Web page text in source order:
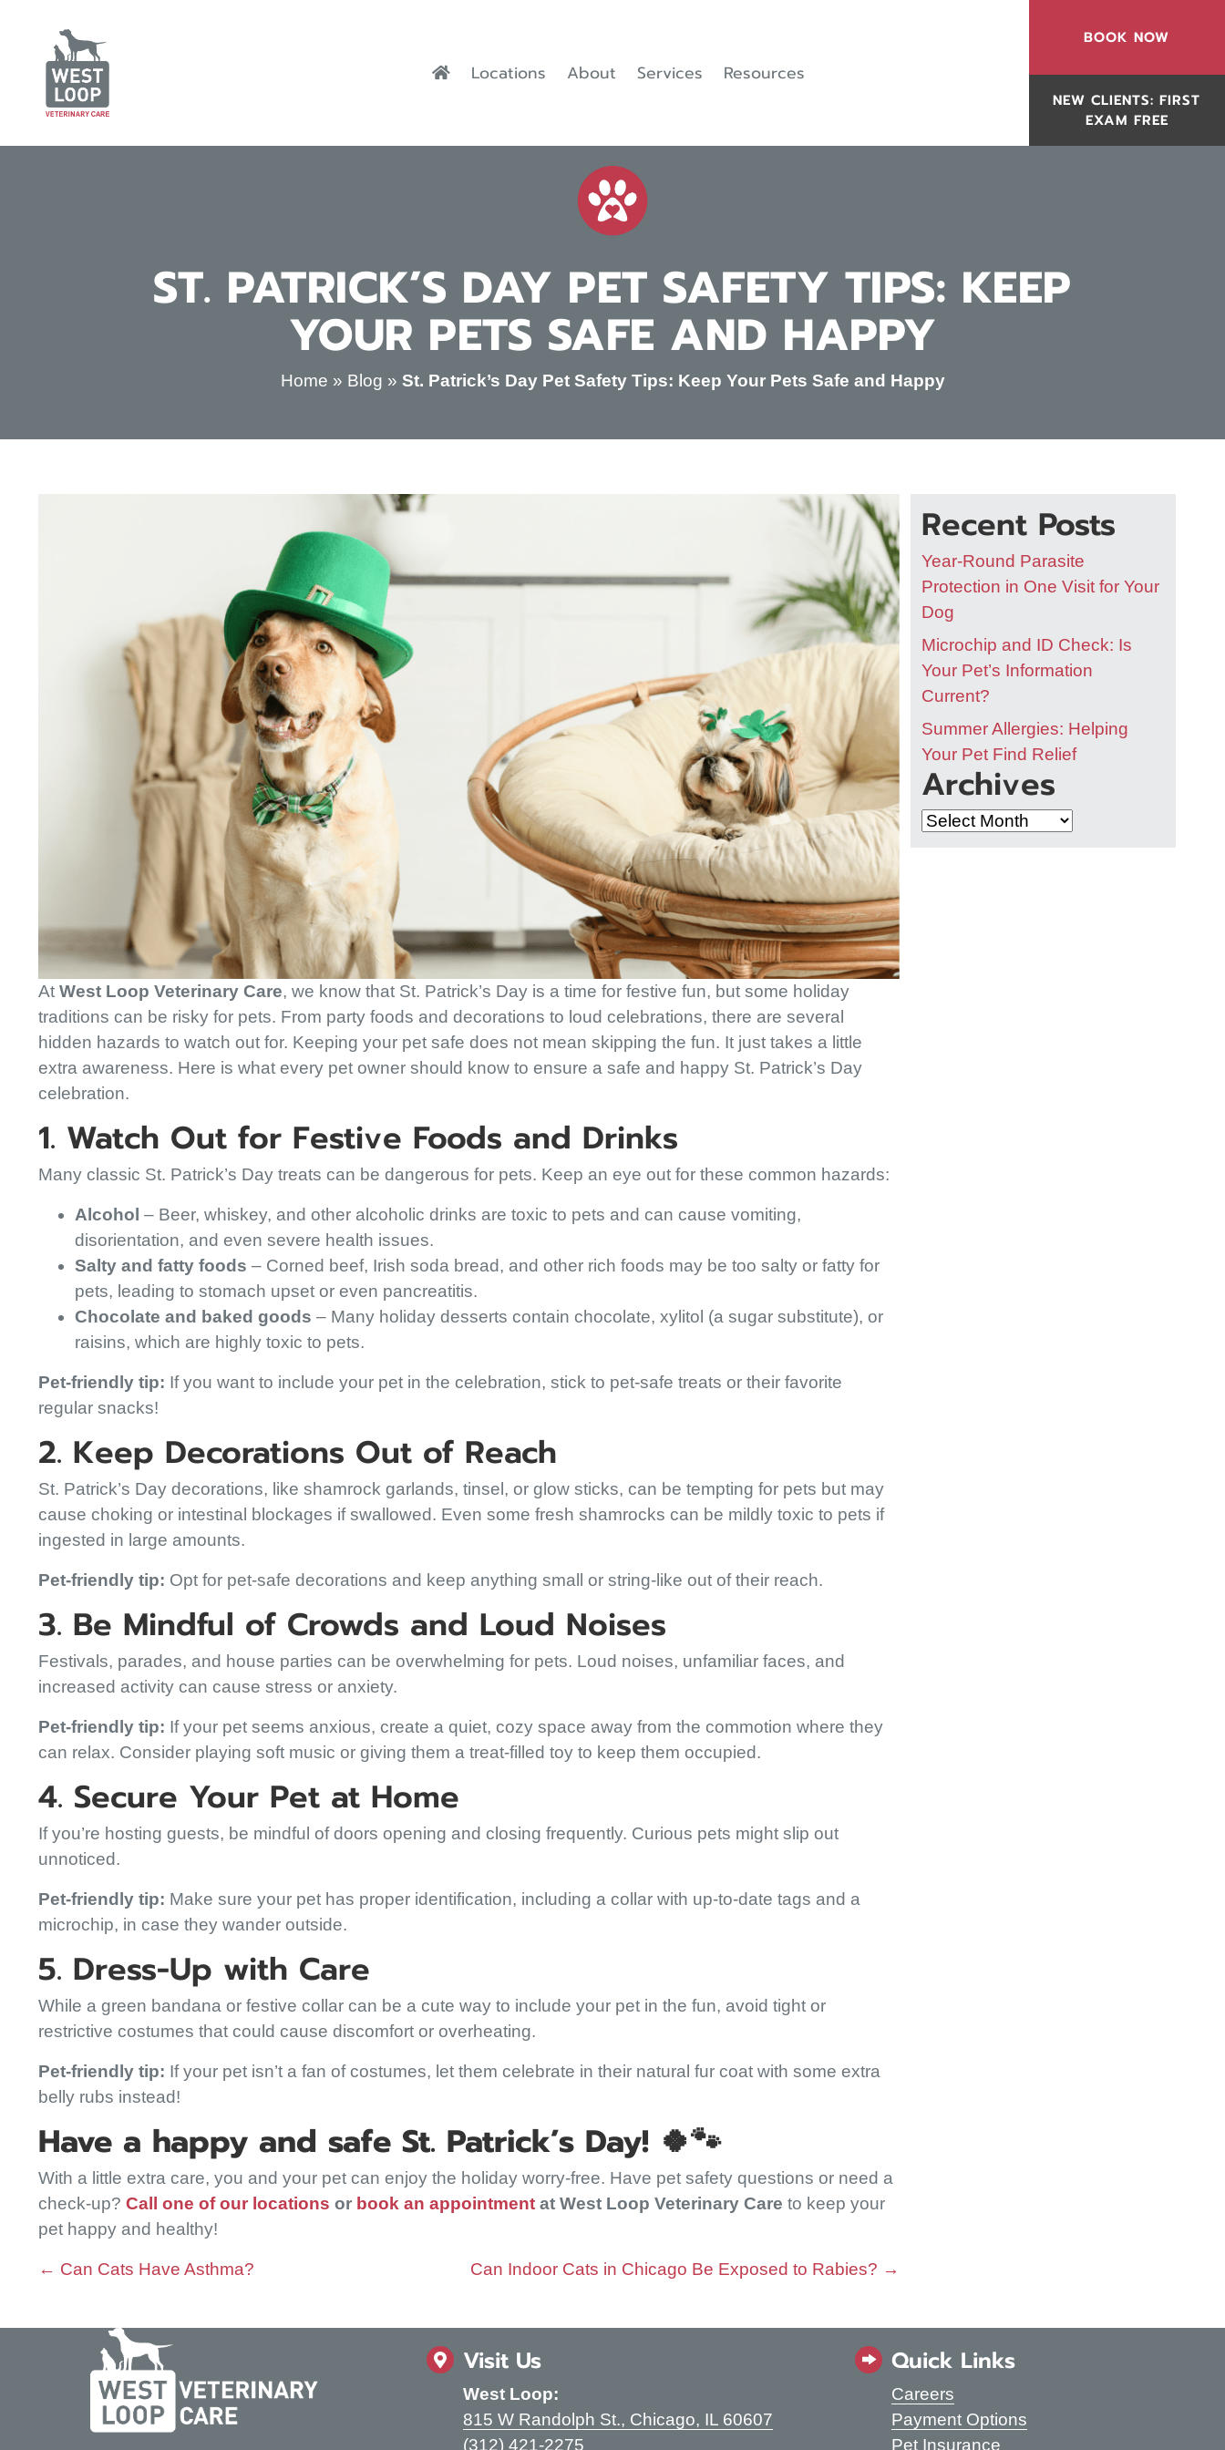
Locations About Services Resources
BOOK NOW
NEW CLIENTS: FIRST
EXAM FREE
ST. PATRICK’S DAY PET SAFETY TIPS: KEEP
YOUR PETS SAFE AND HAPPY
Home » Blog » St. Patrick’s Day Pet Safety Tips: Keep Your Pets Safe and Happy
At West Loop Veterinary Care, we know that St. Patrick’s Day is a time for festive fun, but some holiday
traditions can be risky for pets. From party foods and decorations to loud celebrations, there are several
hidden hazards to watch out for. Keeping your pet safe does not mean skipping the fun. It just takes a little
extra awareness. Here is what every pet owner should know to ensure a safe and happy St. Patrick’s Day
celebration.
1. Watch Out for Festive Foods and Drinks
Many classic St. Patrick’s Day treats can be dangerous for pets. Keep an eye out for these common hazards:
Alcohol – Beer, whiskey, and other alcoholic drinks are toxic to pets and can cause vomiting,
disorientation, and even severe health issues.
Salty and fatty foods – Corned beef, Irish soda bread, and other rich foods may be too salty or fatty for
pets, leading to stomach upset or even pancreatitis.
Chocolate and baked goods – Many holiday desserts contain chocolate, xylitol (a sugar substitute), or
raisins, which are highly toxic to pets.
Pet-friendly tip: If you want to include your pet in the celebration, stick to pet-safe treats or their favorite
regular snacks!
2. Keep Decorations Out of Reach
St. Patrick’s Day decorations, like shamrock garlands, tinsel, or glow sticks, can be tempting for pets but may
cause choking or intestinal blockages if swallowed. Even some fresh shamrocks can be mildly toxic to pets if
ingested in large amounts.
Pet-friendly tip: Opt for pet-safe decorations and keep anything small or string-like out of their reach.
3. Be Mindful of Crowds and Loud Noises
Festivals, parades, and house parties can be overwhelming for pets. Loud noises, unfamiliar faces, and
increased activity can cause stress or anxiety.
Pet-friendly tip: If your pet seems anxious, create a quiet, cozy space away from the commotion where they
can relax. Consider playing soft music or giving them a treat-filled toy to keep them occupied.
4. Secure Your Pet at Home
If you’re hosting guests, be mindful of doors opening and closing frequently. Curious pets might slip out
unnoticed.
Pet-friendly tip: Make sure your pet has proper identification, including a collar with up-to-date tags and a
microchip, in case they wander outside.
5. Dress-Up with Care
While a green bandana or festive collar can be a cute way to include your pet in the fun, avoid tight or
restrictive costumes that could cause discomfort or overheating.
Pet-friendly tip: If your pet isn’t a fan of costumes, let them celebrate in their natural fur coat with some extra
belly rubs instead!
Have a happy and safe St. Patrick’s Day! 🍀🐾
With a little extra care, you and your pet can enjoy the holiday worry-free. Have pet safety questions or need a
check-up? Call one of our locations or book an appointment at West Loop Veterinary Care to keep your
pet happy and healthy!
Posts
← Can Cats Have Asthma? Can Indoor Cats in Chicago Be Exposed to Rabies? →
Recent Posts
Year-Round Parasite
Protection in One Visit for Your
Dog
Microchip and ID Check: Is
Your Pet’s Information
Current?
Summer Allergies: Helping
Your Pet Find Relief
Archives
Archives
Visit Us
West Loop:
815 W Randolph St., Chicago, IL 60607(opens in a new window)
(312) 421-2275
Quick Links
Careers
Payment Options
Pet Insurance